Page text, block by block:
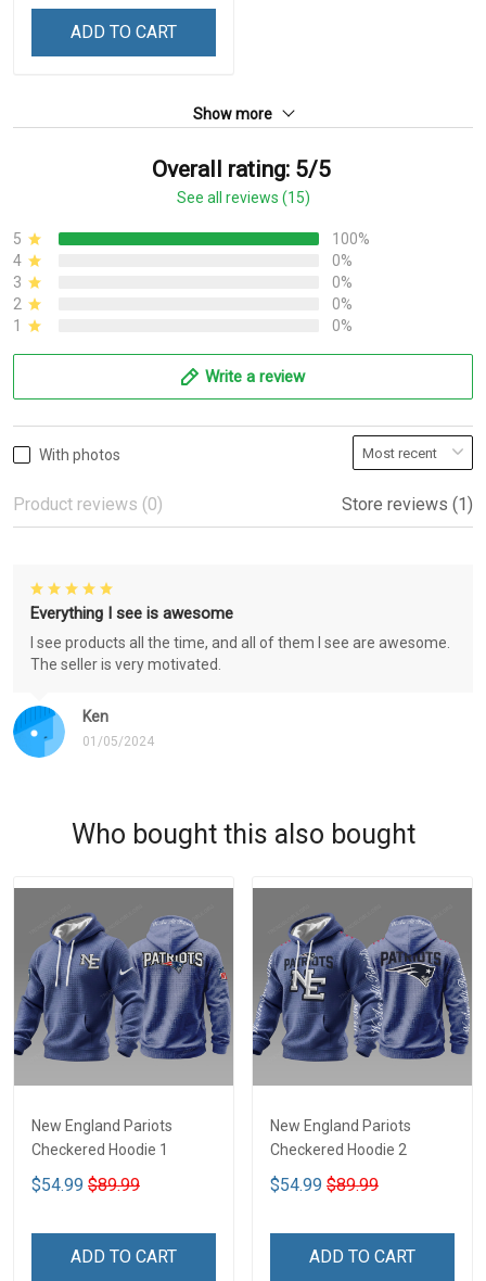
ADD TO CART
Show more
Overall rating: 5/5
See all reviews (15)
5
100%
4
0%
3
0%
2
0%
1
0%
Write a review
With photos
Product reviews (0) Store reviews (1)
Ken
01/05/2024
Everything I see is awesome
I see products all the time, and all of them I see are awesome.
The seller is very motivated.
Who bought this also bought
New England Pariots
Checkered Hoodie 1
$54.99 $89.99
ADD TO CART
New England Pariots
Checkered Hoodie 2
$54.99 $89.99
ADD TO CART